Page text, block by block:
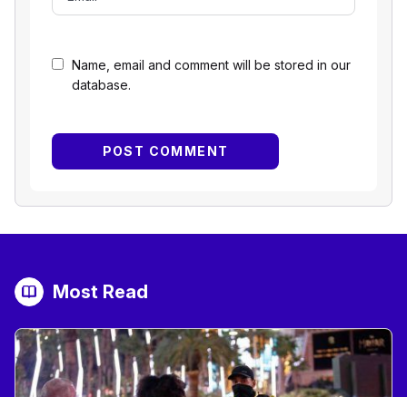
Name, email and comment will be stored in our
database.
Most Read